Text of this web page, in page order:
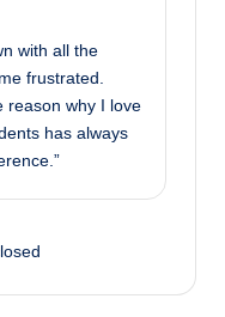
with all the
frustrated.
reason why I love
has always